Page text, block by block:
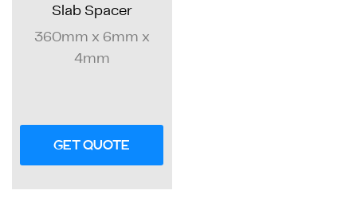
Slab Spacer
360mm x 6mm x
4mm
GET QUOTE